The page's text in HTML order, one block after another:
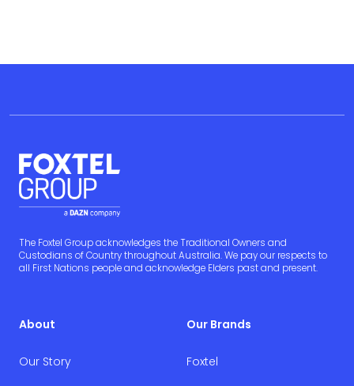
The Foxtel Group acknowledges the Traditional Owners and
Custodians of Country throughout Australia. We pay our respects to
all First Nations people and acknowledge Elders past and present.
About
Our Story
Our Brands
Foxtel